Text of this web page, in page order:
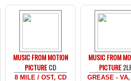
MUSIC FROM MOTION
PICTURECD
8 MILE / OST, CD
MUSIC FROM
PICTURE
GREASE -